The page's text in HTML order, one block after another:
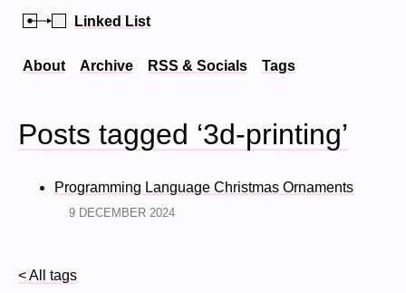
Linked List
About Archive RSS & Socials Tags
Posts tagged ‘3d-printing’
Programming Language Christmas Ornaments
9 DECEMBER 2024
< All tags